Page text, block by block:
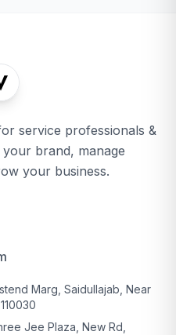
service professionals &
brand, manage
your business.
Marg, Saidullajab, Near
Jee Plaza, New Rd,